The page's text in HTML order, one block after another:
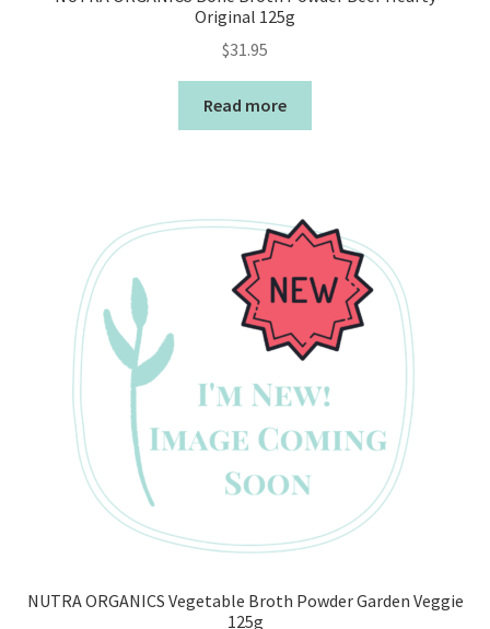
Original 125g
$31.95
Read more
NUTRA ORGANICS Vegetable Broth Powder Garden Veggie
125g